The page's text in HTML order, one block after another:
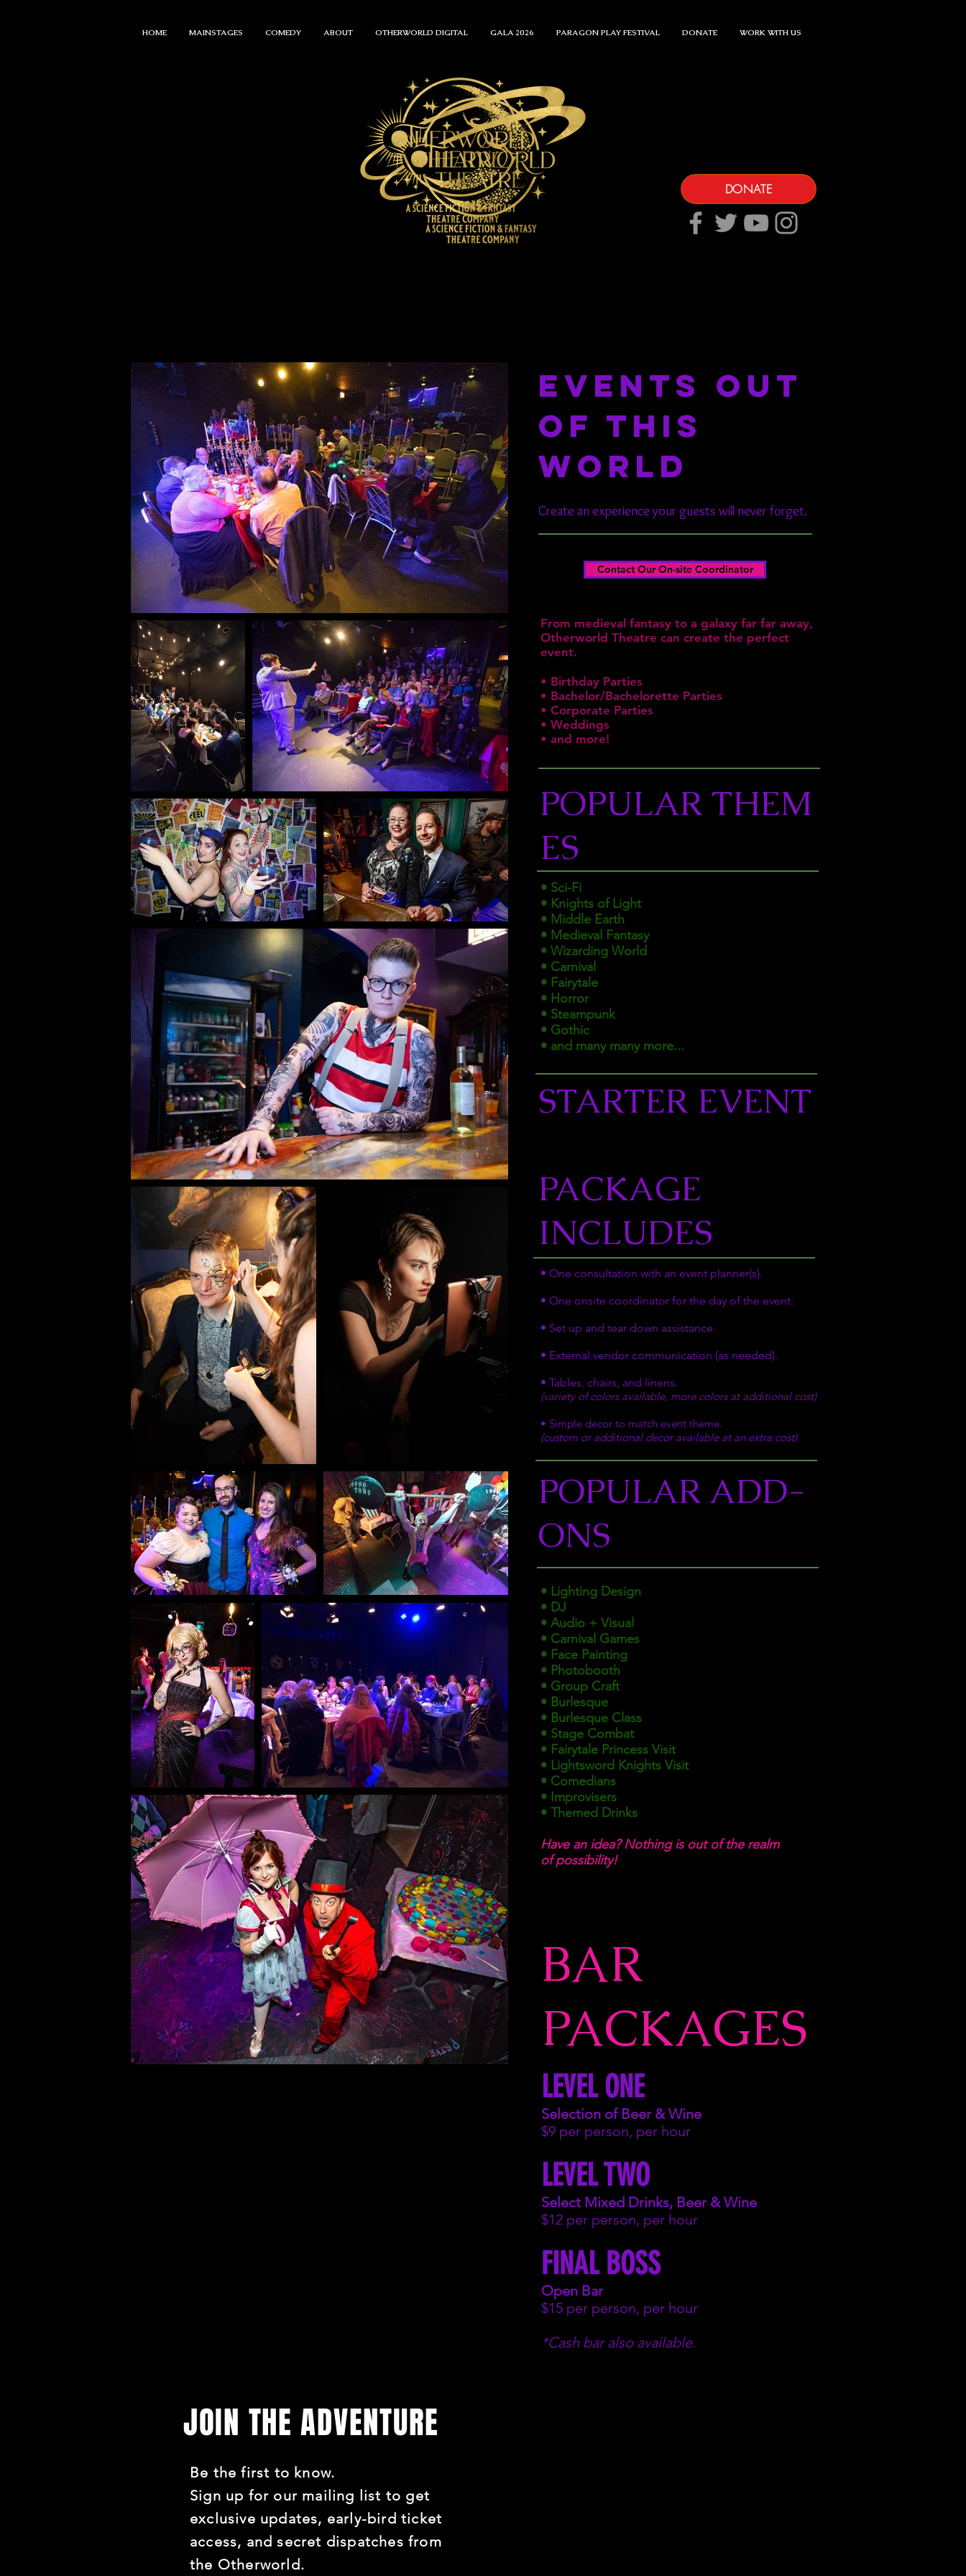
HOME MAINSTAGES COMEDY ABOUT OTHERWORLD DIGITAL GALA 2026 PARAGON PLAY FESTIVAL DONATE WORK WITH US
DONATE
EVENTS OUT
OF THIS
WORLD
Create an experience your guests will never forget.
Contact Our On-site Coordinator
From medieval fantasy to a galaxy far far away,
Otherworld Theatre can create the perfect
event.
• Birthday Parties
• Bachelor/Bachelorette Parties
• Corporate Parties
• Weddings
• and more!
POPULAR THEM
ES
• Sci-Fi
• Knights of Light
• Middle Earth
• Medieval Fantasy
• Wizarding World
• Carnival
• Fairytale
• Horror
• Steampunk
• Gothic
• and many many more...
STARTER EVENT
PACKAGE
INCLUDES
• One consultation with an event planner(s).
• One onsite coordinator for the day of the event.
• Set up and tear down assistance.
• External vendor communication (as needed).
• Tables, chairs, and linens.
(variety of colors available, more colors at additional cost)
• Simple decor to match event theme.
(custom or additional decor available at an extra cost)
POPULAR ADD-
ONS
• Lighting Design
• DJ
• Audio + Visual
• Carnival Games
• Face Painting
• Photobooth
• Group Craft
• Burlesque
• Burlesque Class
• Stage Combat
• Fairytale Princess Visit
• Lightsword Knights Visit
• Comedians
• Improvisers
• Themed Drinks
Have an idea? Nothing is out of the realm
ofpossibility!
BAR
PACKAGES
LEVEL ONE
Selection of Beer & Wine
$9 per person, per hour
LEVEL TWO
Select Mixed Drinks, Beer & Wine
$12 per person, per hour
FINAL BOSS
Open Bar
$15 per person, per hour
*Cash bar also available.
JOIN THE ADVENTURE
Be the first to know.
Sign up for our mailing list to get
exclusive updates, early-bird ticket
access, and secret dispatches from
the Otherworld.